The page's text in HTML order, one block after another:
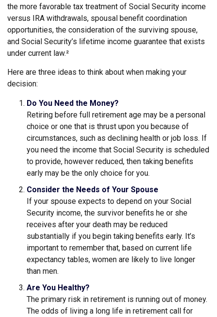
the more favorable tax treatment of Social Security income
versus IRA withdrawals, spousal benefit coordination
opportunities, the consideration of the surviving spouse,
and Social Security’s lifetime income guarantee that exists
under current law.²
Here are three ideas to think about when making your
decision:
Do You Need the Money?
Retiring before full retirement age may be a personal
choice or one that is thrust upon you because of
circumstances, such as declining health or job loss. If
you need the income that Social Security is scheduled
to provide, however reduced, then taking benefits
early may be the only choice for you.
Consider the Needs of Your Spouse
If your spouse expects to depend on your Social
Security income, the survivor benefits he or she
receives after your death may be reduced
substantially if you begin taking benefits early. It’s
important to remember that, based on current life
expectancy tables, women are likely to live longer
than men.
Are You Healthy?
The primary risk in retirement is running out of money.
The odds of living a long life in retirement call for